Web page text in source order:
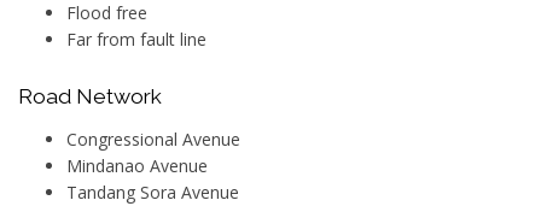
Flood free
Far from fault line
Road Network
Congressional Avenue
Mindanao Avenue
Tandang Sora Avenue